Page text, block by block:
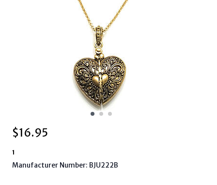
$16.95
1
Manufacturer Number: BJU222B